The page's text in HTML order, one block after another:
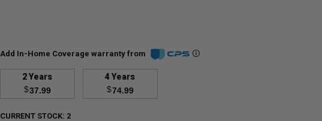
Add In-Home Coverage warranty from
2 Years
$37.99
4 Years
$74.99
CURRENT STOCK: 2